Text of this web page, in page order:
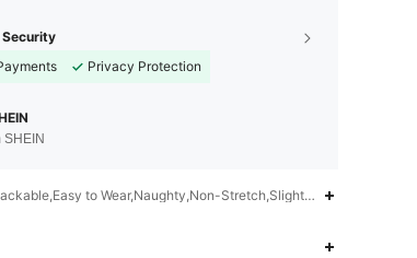
Privacy Protection
SHEIN
to Wear,Naughty,Non-Stretch,Slight Stretch